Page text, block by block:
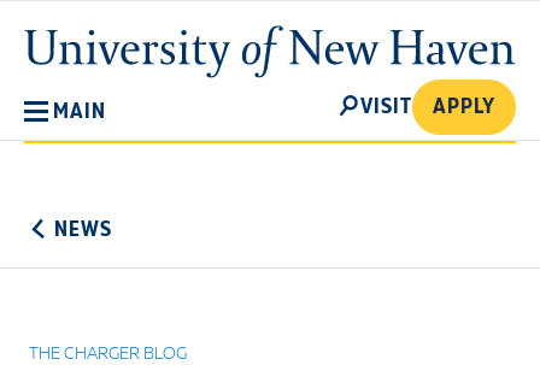
main
content
University
of
MAIN
SEARCH
VISIT APPLY
NEWS
THE CHARGER BLOG